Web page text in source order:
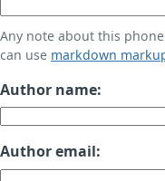
Any note about this
can use markdown
Author name:
Author email: